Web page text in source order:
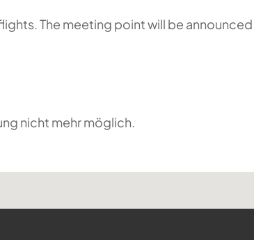
The meeting point will be
nicht mehr möglich.